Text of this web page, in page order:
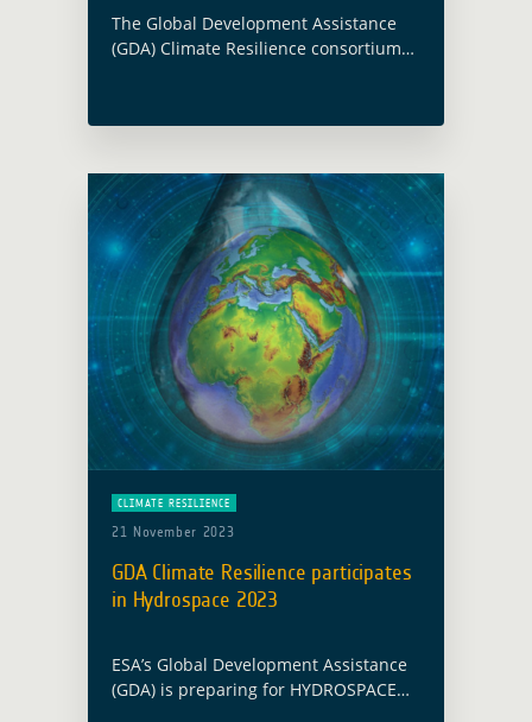
The Global Development Assistance
(GDA) Climate Resilience consortium
Water Resources and Irrigation (MWRI)
resources … Read more
CLIMATE RESILIENCE
21 November 2023
GDA Climate Resilience participates
in Hydrospace 2023
ESA’s Global Development Assistance
(GDA) is preparing for HYDROSPACE